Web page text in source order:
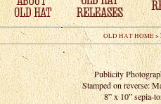
OLD HAT HOME>
Publicity
Stamped on reverse:
8” x 10” sepia-